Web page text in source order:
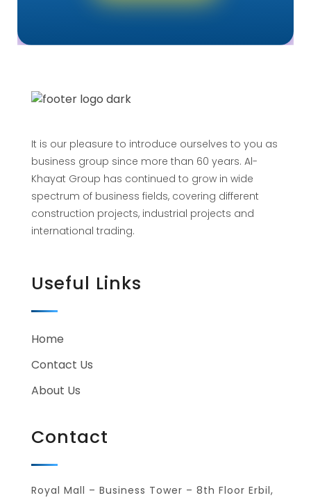
It is our pleasure to introduce ourselves to you as
business group since more than 60 years. Al-
Khayat Group has continued to grow in wide
spectrum of business fields, covering different
construction projects, industrial projects and
international trading.
Useful Links
Home
Contact Us
About Us
Contact
Royal Mall – Business Tower – 8th Floor Erbil,